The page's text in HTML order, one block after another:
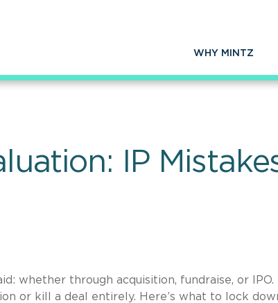
WHY MINTZ
IP
whether through acquisition, fundraise, or IPO.
or kill a deal entirely. Here’s what to lock